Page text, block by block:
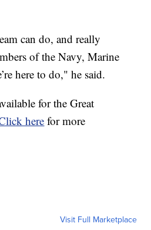
can do, and really
of the Navy, Marine
here to do," he said.
for the Great
here for more
Visit Full Marketplace